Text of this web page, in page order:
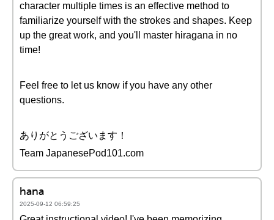
character multiple times is an effective method to
familiarize yourself with the strokes and shapes. Keep
up the great work, and you'll master hiragana in no
time!
Feel free to let us know if you have any other
questions.
ありがとうございます！
Team JapanesePod101.com
hana
2025-09-12 06:59:25